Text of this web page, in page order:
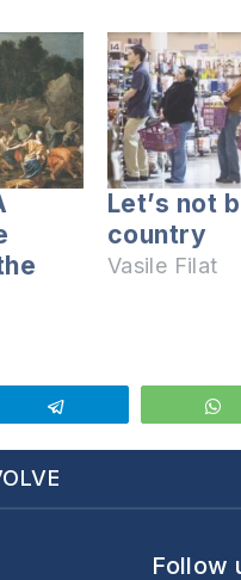
Let’s not
country
Vasile Filat
Follow